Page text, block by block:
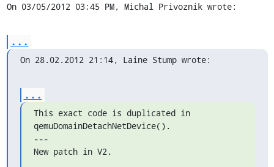
On 03/05/2012 03:45 PM, Michal Privoznik wrote:
...
On 28.02.2012 21:14, Laine Stump wrote:
...
This exact code is duplicated in
qemuDomainDetachNetDevice().
---
New patch in V2.